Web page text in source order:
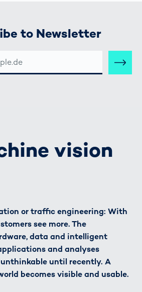
to Newsletter
vision
or traffic engineering: With
see more. The
data and intelligent
and analyses
until recently. A
becomes visible and usable.